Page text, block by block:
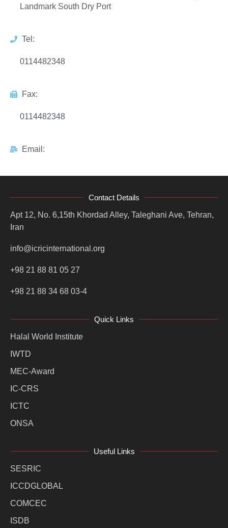
Landmark South Dry Port
Tel:
0114482348
Fax:
0114482348
Email:
Contact Details
Apt 12, No. 6,15th Khordad Alley, Taleghani Ave, Tehran,
Iran
info@icricinternational.org
+98 21 88 81 05 27
+98 21 88 34 68 03-4
Quick Links
Halal World Institute
IWTD
MEC-Award
IC-CRS
ICTC
ONSA
Useful Links
SESRIC
ICCDGLOBAL
COMCEC
ISDB